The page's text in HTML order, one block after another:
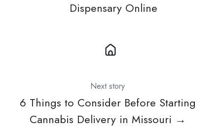
Dispensary Online
Next story
6 Things to Consider Before Starting
Cannabis Delivery in Missouri →